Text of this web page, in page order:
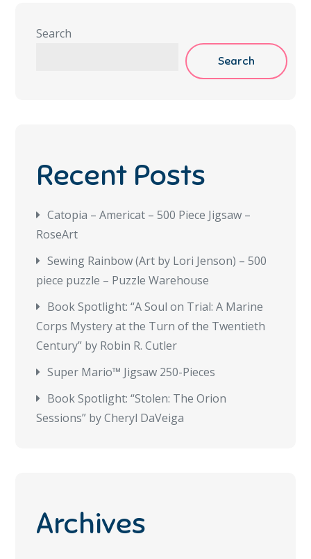
Search
Search
Recent Posts
Catopia – Americat – 500 Piece Jigsaw –
RoseArt
Sewing Rainbow (Art by Lori Jenson) – 500
piece puzzle – Puzzle Warehouse
Book Spotlight: “A Soul on Trial: A Marine
Corps Mystery at the Turn of the Twentieth
Century” by Robin R. Cutler
Super Mario™ Jigsaw 250-Pieces
Book Spotlight: “Stolen: The Orion
Sessions” by Cheryl DaVeiga
Archives